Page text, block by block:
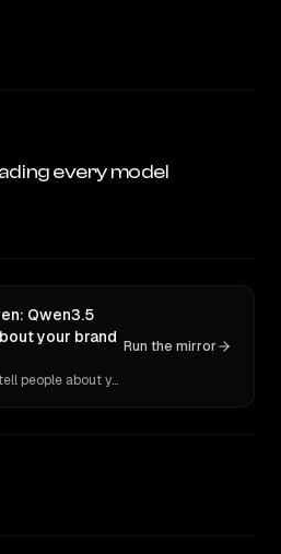
every model
Qwen3.5
your brand
Ask 10 models what they tell people about you. Verbatim receipts.
Run the mirror